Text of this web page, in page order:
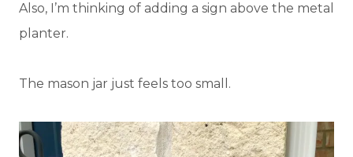
Also, I’m thinking of adding a sign above the metal
planter.
The mason jar just feels too small.